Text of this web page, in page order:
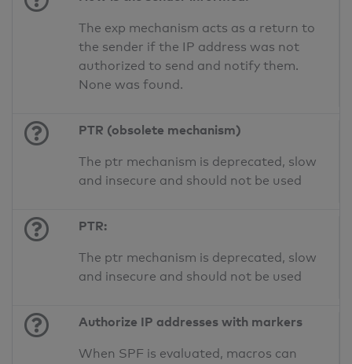
The exp mechanism acts as a return to
the sender if the IP address was not
authorized to send and notify them.
None was found.
PTR (obsolete mechanism)
The ptr mechanism is deprecated, slow
and insecure and should not be used
PTR:
The ptr mechanism is deprecated, slow
and insecure and should not be used
Authorize IP addresses with markers
When SPF is evaluated, macros can